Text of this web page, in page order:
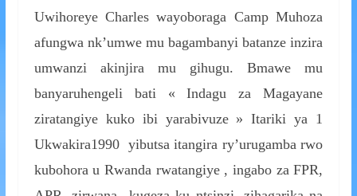
Uwihoreye Charles wayoboraga Camp Muhoza
afungwa nk’umwe mu bagambanyi batanze inzira
umwanzi akinjira mu gihugu. Bmawe mu
banyaruhengeli bati « Indagu za Magayane
ziratangiye kuko ibi yarabivuze » Itariki ya 1
Ukwakira1990 yibutsa itangira ry’urugamba rwo
kubohora u Rwanda rwatangiye , ingabo za FPR,